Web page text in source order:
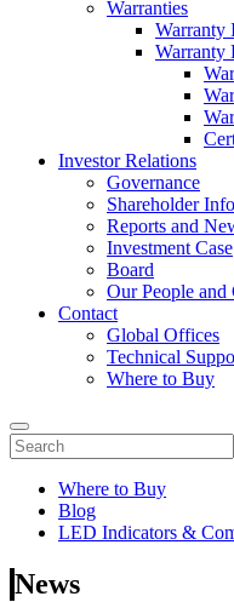
Warranties
Warranty
Warranty
Investor Relations
Governance
Shareholder
Reports and
Investment Case
Board
Our People and
Contact
Global Offices
Technical
Where to Buy
Where to Buy
Blog
LED Indicators &
News